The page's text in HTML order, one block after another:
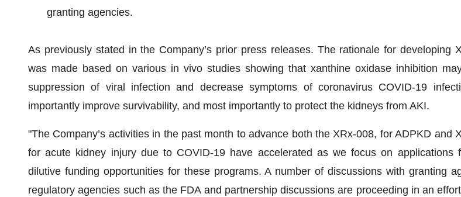
granting agencies.
As previously stated in the Company’s prior press releases. The rationale for developing
was made based on various in vivo studies showing that xanthine oxidase inhibition
suppression of viral infection and decrease symptoms of coronavirus COVID-19
importantly improve survivability, and most importantly to protect the kidneys from AKI.
"The Company’s activities in the past month to advance both the XRx-008, for ADPKD and
for acute kidney injury due to COVID-19 have accelerated as we focus on applications
dilutive funding opportunities for these programs. A number of discussions with granting
regulatory agencies such as the FDA and partnership discussions are proceeding in an